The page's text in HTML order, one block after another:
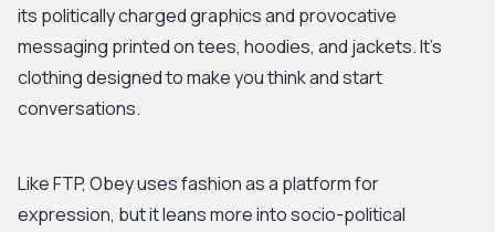
its politically charged graphics and provocative
messaging printed on tees, hoodies, and jackets. It’s
clothing designed to make you think and start
conversations.
Like FTP, Obey uses fashion as a platform for
expression, but it leans more into socio-political